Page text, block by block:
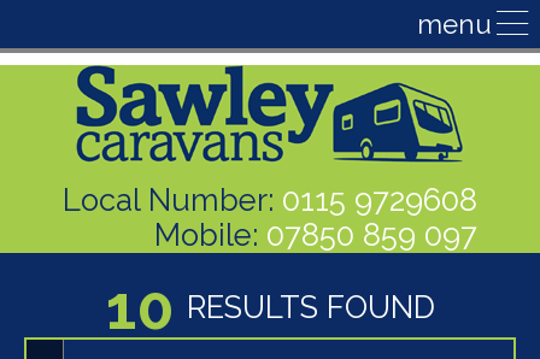
Local Number: 0115 9729608
Mobile: 07850 859 097
10 RESULTS FOUND